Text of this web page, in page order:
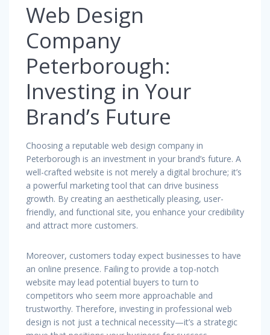
Web Design
Company
Peterborough:
Investing in Your
Brand’s Future
Choosing a reputable web design company in
Peterborough is an investment in your brand’s future. A
well-crafted website is not merely a digital brochure; it’s
a powerful marketing tool that can drive business
growth. By creating an aesthetically pleasing, user-
friendly, and functional site, you enhance your credibility
and attract more customers.
Moreover, customers today expect businesses to have
an online presence. Failing to provide a top-notch
website may lead potential buyers to turn to
competitors who seem more approachable and
trustworthy. Therefore, investing in professional web
design is not just a technical necessity—it’s a strategic